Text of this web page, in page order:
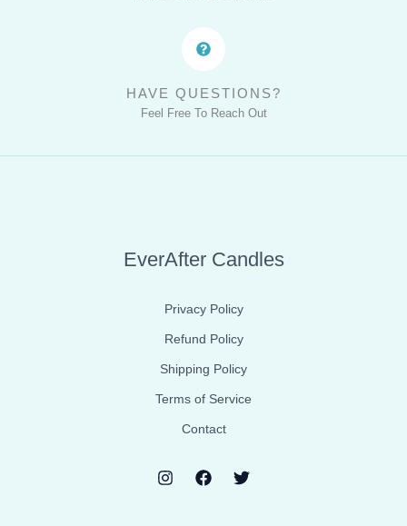
HAVE QUESTIONS?
Feel Free To Reach Out
EverAfter Candles
Privacy Policy
Refund Policy
Shipping Policy
Terms of Service
Contact